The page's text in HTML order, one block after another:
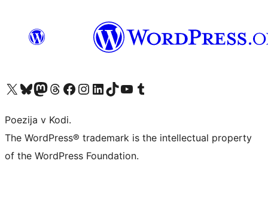
Visit our X (formerly Twitter) account
Visit our Bluesky account
Visit our Mastodon account
Visit our Threads account
Visit our Facebook page
Visit our Instagram account
Visit our LinkedIn account
Visit our TikTok account
Visit our YouTube channel
Visit our Tumblr account
Poezija v Kodi.
The WordPress® trademark is the intellectual property
of the WordPress Foundation.